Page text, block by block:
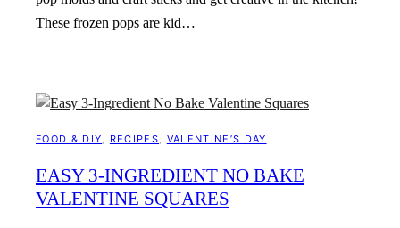
These frozen pops are kid…
FOOD & DIY, RECIPES, VALENTINE’S DAY
EASY 3-INGREDIENT NO BAKE
VALENTINE SQUARES